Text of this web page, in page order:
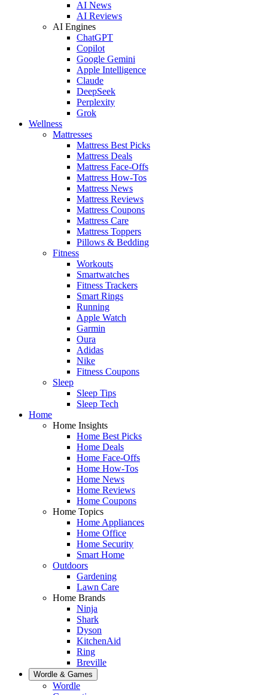
AI News
AI Reviews
AI Engines
ChatGPT
Copilot
Google Gemini
Apple Intelligence
Claude
DeepSeek
Perplexity
Grok
Wellness
Mattresses
Mattress Best Picks
Mattress Deals
Mattress Face-Offs
Mattress How-Tos
Mattress News
Mattress Reviews
Mattress Coupons
Mattress Care
Mattress Toppers
Pillows & Bedding
Fitness
Workouts
Smartwatches
Fitness Trackers
Smart Rings
Running
Apple Watch
Garmin
Oura
Adidas
Nike
Fitness Coupons
Sleep
Sleep Tips
Sleep Tech
Home
Home Insights
Home Best Picks
Home Deals
Home Face-Offs
Home How-Tos
Home News
Home Reviews
Home Coupons
Home Topics
Home Appliances
Home Office
Home Security
Smart Home
Outdoors
Gardening
Lawn Care
Home Brands
Ninja
Shark
Dyson
KitchenAid
Ring
Breville
Wordle & Games
Wordle